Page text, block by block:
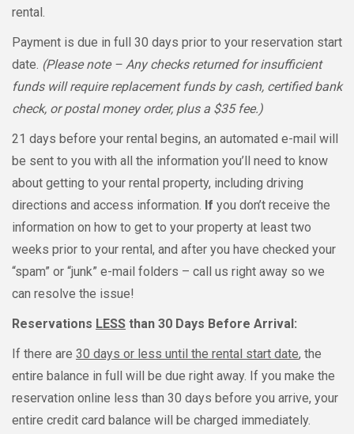
rental.
Payment is due in full 30 days prior to your reservation start
date. (Please note – Any checks returned for insufficient
funds will require replacement funds by cash, certified bank
check, or postal money order, plus a $35 fee.)
21 days before your rental begins, an automated e-mail will
be sent to you with all the information you’ll need to know
about getting to your rental property, including driving
directions and access information. If you don’t receive the
information on how to get to your property at least two
weeks prior to your rental, and after you have checked your
“spam” or “junk” e-mail folders – call us right away so we
can resolve the issue!
Reservations LESS than 30 Days Before Arrival:
If there are 30 days or less until the rental start date, the
entire balance in full will be due right away. If you make the
reservation online less than 30 days before you arrive, your
entire credit card balance will be charged immediately.